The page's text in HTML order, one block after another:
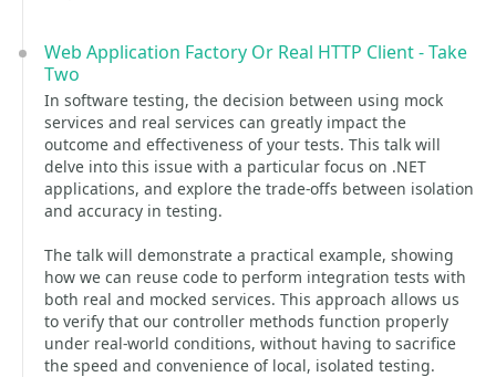
Web Application Factory Or Real HTTP Client - Take
Two
In software testing, the decision between using mock
services and real services can greatly impact the
outcome and effectiveness of your tests. This talk will
delve into this issue with a particular focus on .NET
applications, and explore the trade-offs between isolation
and accuracy in testing.
The talk will demonstrate a practical example, showing
how we can reuse code to perform integration tests with
both real and mocked services. This approach allows us
to verify that our controller methods function properly
under real-world conditions, without having to sacrifice
the speed and convenience of local, isolated testing.